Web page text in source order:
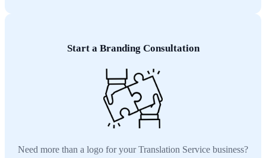
Start a Branding Consultation
Need more than a logo for your Translation Service business?